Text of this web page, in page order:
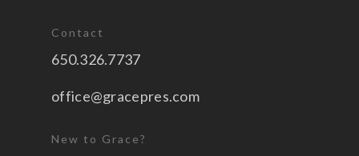
Contact
650.326.7737
office@gracepres.com
New to Grace?